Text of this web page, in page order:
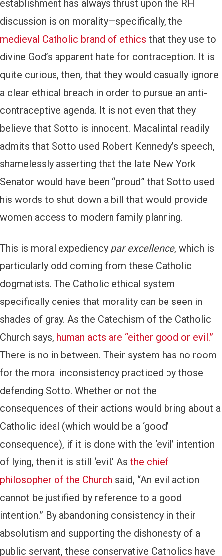
establishment has always thrust upon the RH
discussion is on morality—specifically, the
medieval Catholic brand of ethics that they use to
divine God’s apparent hate for contraception. It is
quite curious, then, that they would casually ignore
a clear ethical breach in order to pursue an anti-
contraceptive agenda. It is not even that they
believe that Sotto is innocent. Macalintal readily
admits that Sotto used Robert Kennedy’s speech,
shamelessly asserting that the late New York
Senator would have been “proud” that Sotto used
his words to shut down a bill that would provide
women access to modern family planning.
This is moral expediency par excellence, which is
particularly odd coming from these Catholic
dogmatists. The Catholic ethical system
specifically denies that morality can be seen in
shades of gray. As the Catechism of the Catholic
Church says, human acts are “either good or evil.”
There is no in between. Their system has no room
for the moral inconsistency practiced by those
defending Sotto. Whether or not the
consequences of their actions would bring about a
Catholic ideal (which would be a ‘good’
consequence), if it is done with the ‘evil’ intention
of lying, then it is still ‘evil.’ As the chief
philosopher of the Church said, “An evil action
cannot be justified by reference to a good
intention.” By abandoning consistency in their
absolutism and supporting the dishonesty of a
public servant, these conservative Catholics have